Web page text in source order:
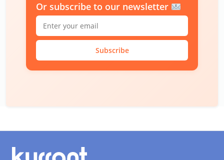
Or subscribe to our newsletter
Subscribe